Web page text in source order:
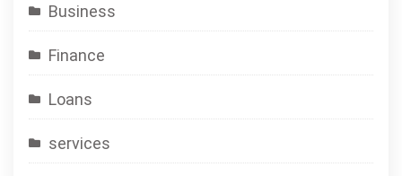
Business
Finance
Loans
services